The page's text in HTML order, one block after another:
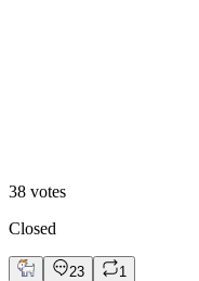
38 votes
Closed
23 1